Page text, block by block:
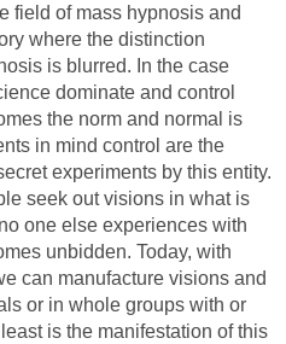
field of mass hypnosis and
where the distinction
is blurred. In the case
dominate and control
the norm and normal is
in mind control are the
experiments by this entity.
seek out visions in what is
one else experiences with
unbidden. Today, with
can manufacture visions and
or in whole groups with or
is the manifestation of this